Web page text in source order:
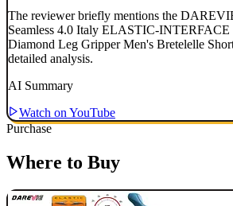
The reviewer briefly mentions the
Seamless 4.0 Italy ELASTIC-INTERFACE
Diamond Leg Gripper Men's Bretelelle
detailed analysis.
AI Summary
Watch on YouTube
Purchase
Where to Buy